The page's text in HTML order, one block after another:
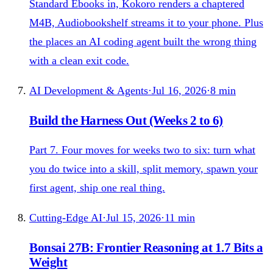
Standard Ebooks in, Kokoro renders a chaptered
M4B, Audiobookshelf streams it to your phone. Plus
the places an AI coding agent built the wrong thing
with a clean exit code.
AI Development & Agents·Jul 16, 2026·8 min
Build the Harness Out (Weeks 2 to 6)
Part 7. Four moves for weeks two to six: turn what
you do twice into a skill, split memory, spawn your
first agent, ship one real thing.
Cutting-Edge AI·Jul 15, 2026·11 min
Bonsai 27B: Frontier Reasoning at 1.7 Bits a
Weight